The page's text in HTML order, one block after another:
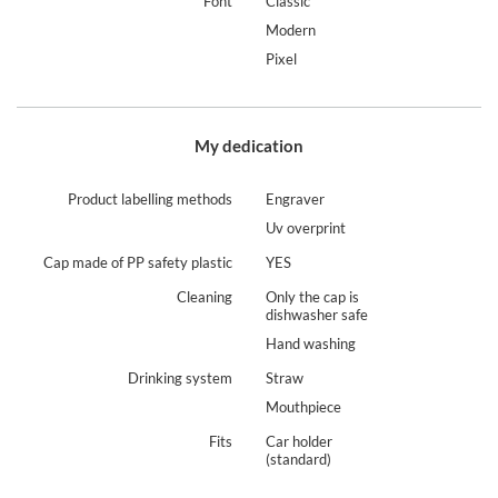
Contigo Streeterville Tumber – 29 h of
Modern
Pixel
My dedication
Product labelling methods
Engraver
Uv overprint
Cap made of PP safety plastic
YES
Cleaning
Only the cap is
dishwasher safe
Hand washing
Drinking system
Straw
Mouthpiece
Fits
Car holder
(standard)